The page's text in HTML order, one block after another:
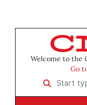
Welcome to the
Go
Start typing